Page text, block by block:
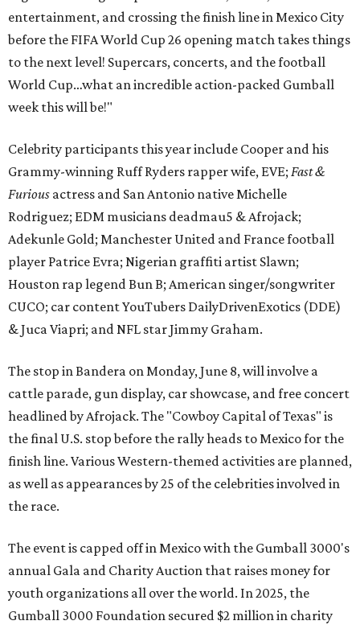
entertainment, and crossing the finish line in Mexico City
before the FIFA World Cup 26 opening match takes things
to the next level! Supercars, concerts, and the football
World Cup…what an incredible action-packed Gumball
week this will be!"
Celebrity participants this year include Cooper and his
Grammy-winning Ruff Ryders rapper wife, EVE; Fast &
Furious actress and San Antonio native Michelle
Rodriguez; EDM musicians deadmau5 & Afrojack;
Adekunle Gold; Manchester United and France football
player Patrice Evra; Nigerian graffiti artist Slawn;
Houston rap legend Bun B; American singer/songwriter
CUCO; car content YouTubers DailyDrivenExotics (DDE)
& Juca Viapri; and NFL star Jimmy Graham.
The stop in Bandera on Monday, June 8, will involve a
cattle parade, gun display, car showcase, and free concert
headlined by Afrojack. The "Cowboy Capital of Texas" is
the final U.S. stop before the rally heads to Mexico for the
finish line. Various Western-themed activities are planned,
as well as appearances by 25 of the celebrities involved in
the race.
The event is capped off in Mexico with the Gumball 3000's
annual Gala and Charity Auction that raises money for
youth organizations all over the world. In 2025, the
Gumball 3000 Foundation secured $2 million in charity